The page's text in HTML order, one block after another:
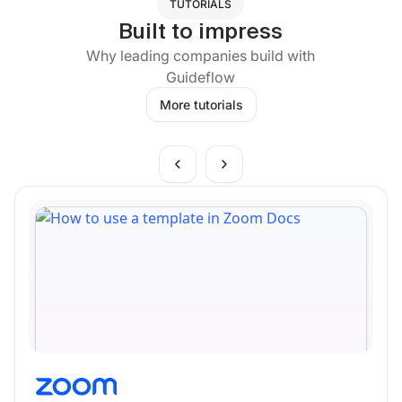
TUTORIALS
Built to impress
Why leading companies build with
Guideflow
More tutorials